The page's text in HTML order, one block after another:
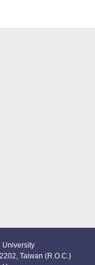
University
Taiwan (R.O.C.)